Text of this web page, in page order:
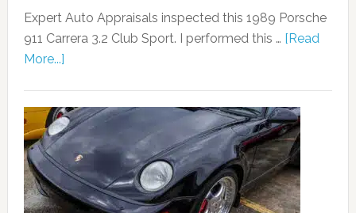
Expert Auto Appraisals inspected this 1989 Porsche
911 Carrera 3.2 Club Sport. I performed this … [Read
More...]